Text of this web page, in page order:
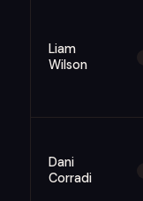
Liam
Wilson
Dani
Corradi